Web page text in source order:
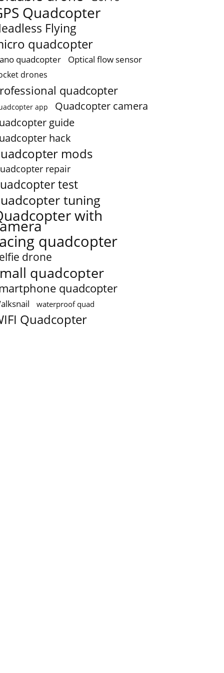
Quadcopter
Flying
quadcopter
quadcopter Optical flow sensor
drones
quadcopter
app Quadcopter camera
guide
hack
mods
repair
test
tuning
with
quadcopter
drone
quadcopter
quadcopter
waterproof quad
Quadcopter